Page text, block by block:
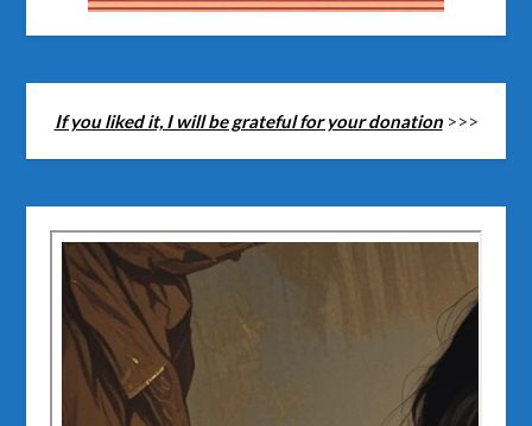
If you liked it, I will be grateful for your donation>>>